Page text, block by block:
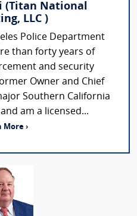
(Titan National
LLC )
Police Department
than forty years of
and security
Owner and Chief
Southern California
am a licensed...
More ›